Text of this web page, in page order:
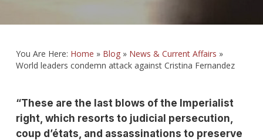
You Are Here: Home » Blog» News & Current Affairs »
World leaders condemn attack against Cristina Fernandez
“These are the last blows of the Imperialist
right, which resorts to judicial persecution,
coup d’états, and assassinations to preserve